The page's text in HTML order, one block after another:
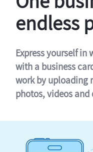
endless
Express yourself in
with a business
work by uploading
photos, videos